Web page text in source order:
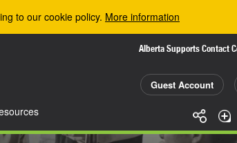
to our cookie policy. More information
Alberta Supports Contact
Guest Account